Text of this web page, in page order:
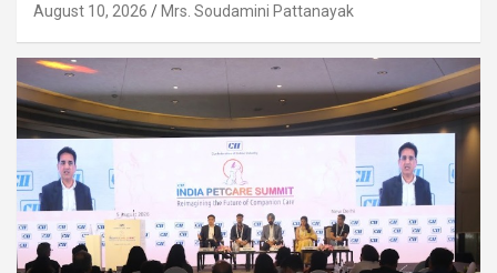
August 10, 2026 Mrs. Soudamini Pattanayak